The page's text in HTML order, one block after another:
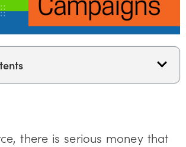
there is serious money that